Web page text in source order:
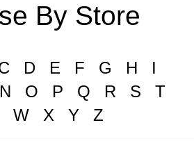
By Store
D E F G H
I
N O P Q R S
T
W X Y Z